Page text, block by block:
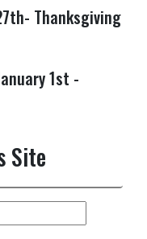
Thanksgiving
1st -
Site